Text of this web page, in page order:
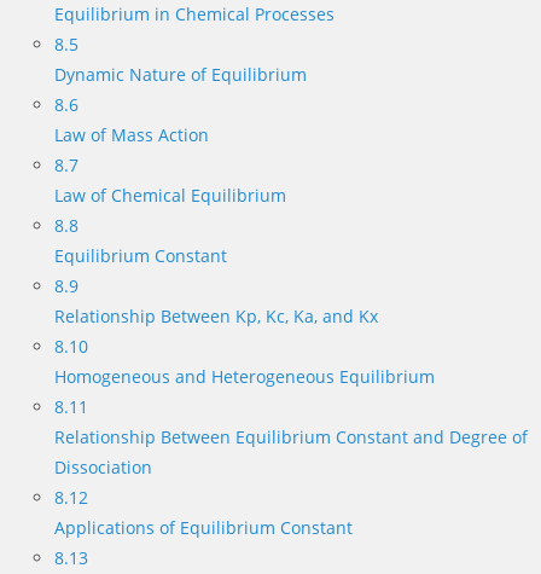
Equilibrium in Chemical Processes
8.5
Dynamic Nature of Equilibrium
8.6
Law of Mass Action
8.7
Law of Chemical Equilibrium
8.8
Equilibrium Constant
8.9
Relationship Between Kp, Kc, Ka, and Kx
8.10
Homogeneous and Heterogeneous Equilibrium
8.11
Relationship Between Equilibrium Constant and Degree of
Dissociation
8.12
Applications of Equilibrium Constant
8.13